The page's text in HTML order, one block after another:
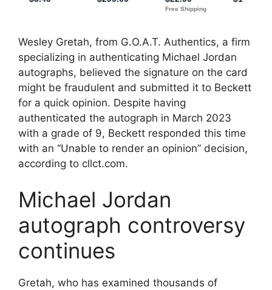
Wesley Gretah, from G.O.A.T. Authentics, a firm
specializing in authenticating Michael Jordan
autographs, believed the signature on the card
might be fraudulent and submitted it to Beckett
for a quick opinion. Despite having
authenticated the autograph in March 2023
with a grade of 9, Beckett responded this time
with an “Unable to render an opinion” decision,
according to cllct.com.
Michael Jordan
autograph controversy
continues
Gretah, who has examined thousands of